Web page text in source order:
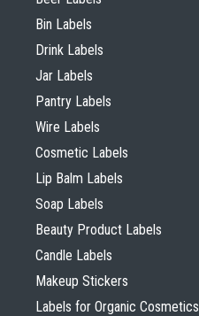
Bin Labels
Drink Labels
Jar Labels
Pantry Labels
Wire Labels
Cosmetic Labels
Lip Balm Labels
Soap Labels
Beauty Product Labels
Candle Labels
Makeup Stickers
Labels for Organic Cosmetics